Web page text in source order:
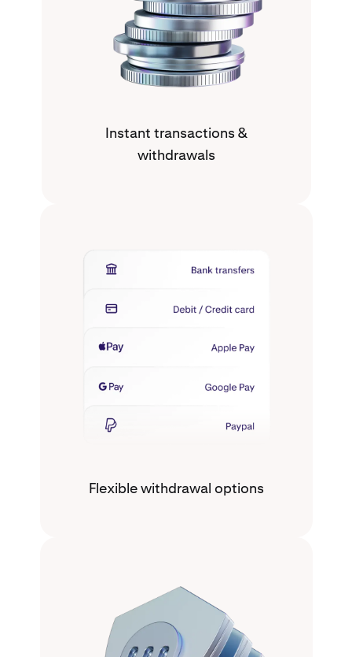
Instant transactions &
withdrawals
Flexible withdrawal options